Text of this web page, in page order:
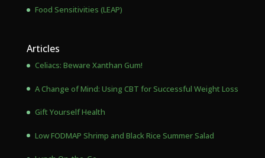
Food Sensitivities (LEAP)
Articles
Celiacs: Beware Xanthan Gum!
A Change of Mind: Using CBT for Successful Weight Loss
Gift Yourself Health
Low FODMAP Shrimp and Black Rice Summer Salad